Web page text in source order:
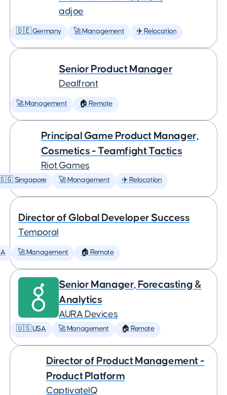
adjoe
🇩🇪 Germany 🚀 Management ✈️ Relocation
Senior Product Manager
Dealfront
🚀 Management 🏠 Remote
Principal Game Product Manager,
Cosmetics - Teamfight Tactics
Riot Games
Singapore 🚀 Management ✈️ Relocation
Director of Global Developer Success
Temporal
🚀 Management 🏠 Remote
Senior Manager, Forecasting &
Analytics
AURA Devices
🇺🇸 USA 🚀 Management 🏠 Remote
Director of Product Management -
Product Platform
CaptivateIQ